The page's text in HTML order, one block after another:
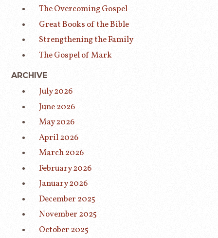
The Overcoming Gospel
Great Books of the Bible
Strengthening the Family
The Gospel of Mark
ARCHIVE
July 2026
June 2026
May 2026
April 2026
March 2026
February 2026
January 2026
December 2025
November 2025
October 2025